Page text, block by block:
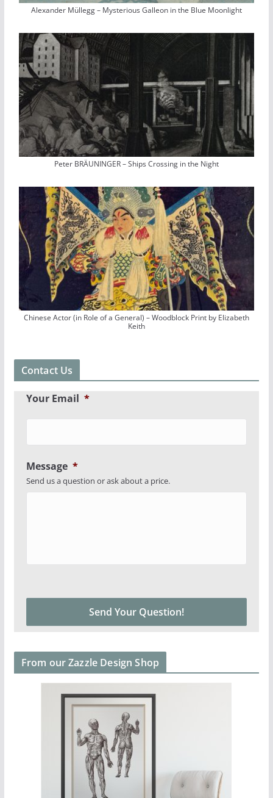
Alexander Müllegg – Mysterious Galleon in the Blue Moonlight
Peter BRÄUNINGER – Ships Crossing in the Night
Chinese Actor (in Role of a General) – Woodblock Print by Elizabeth
Keith
Contact Us
Your Email *
Message *
Send us a question or ask about a price.
From our Zazzle Design Shop